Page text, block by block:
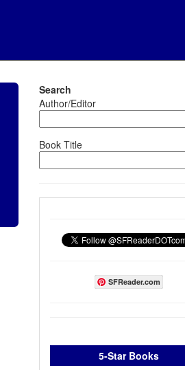
Search
Author/Editor
Book Title
SFReader.com
5-Star Books